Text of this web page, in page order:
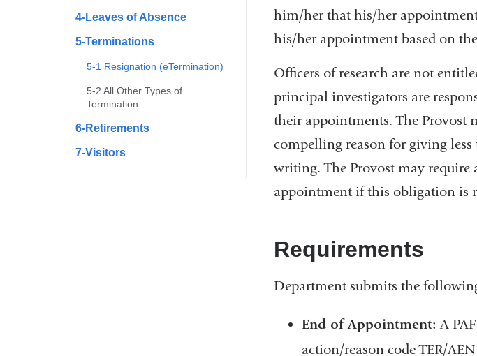
4-Leaves of Absence
5-Terminations
5-1 Resignation (eTermination)
5-2 All Other Types of
Termination
6-Retirements
7-Visitors
him/her that his/her
his/her appointment based on the
Officers of research are not
principal investigators are
their appointments. The Provost
compelling reason for giving
writing. The Provost may require
appointment if this obligation is
Requirements
Department submits the
End of Appointment: A
action/reason code TER/AEN